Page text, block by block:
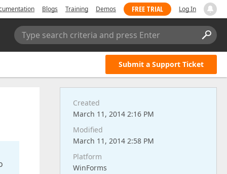
Blogs Training Demos FREE TRIAL Log In
Type search criteria and press Enter
Submit a Support Ticket
Created
March 11, 2014 2:16 PM
Modified
March 11, 2014 2:58 PM
Platform
WinForms